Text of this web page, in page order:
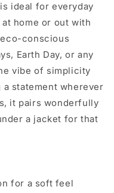
ideal for everyday
home or out with
conscious
Earth Day, or any
vibe of simplicity
statement wherever
it pairs wonderfully
a jacket for that
for a soft feel